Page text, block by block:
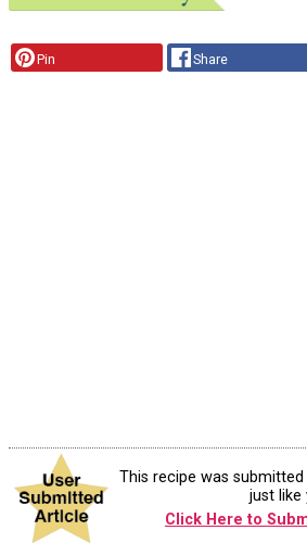
Pin Share
This recipe was
just like
Click Here to